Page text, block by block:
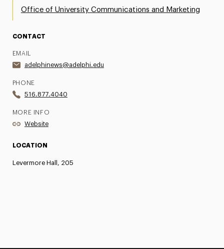
Office of University Communications and Marketing
CONTACT
EMAIL
adelphinews@adelphi.edu
PHONE
516.877.4040
MORE INFO
Website
LOCATION
Levermore Hall, 205